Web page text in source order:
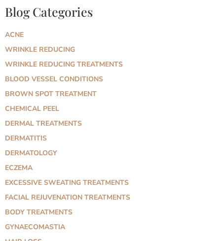
Blog Categories
ACNE
WRINKLE REDUCING
WRINKLE REDUCING TREATMENTS
BLOOD VESSEL CONDITIONS
BROWN SPOT TREATMENT
CHEMICAL PEEL
DERMAL TREATMENTS
DERMATITIS
DERMATOLOGY
ECZEMA
EXCESSIVE SWEATING TREATMENTS
FACIAL REJUVENATION TREATMENTS
BODY TREATMENTS
GYNAECOMASTIA